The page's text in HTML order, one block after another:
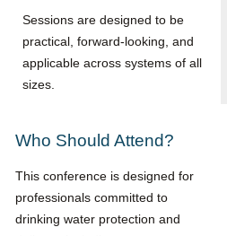
Sessions are designed to be
practical, forward-looking, and
applicable across systems of all
sizes.
Who Should Attend?
This conference is designed for
professionals committed to
drinking water protection and